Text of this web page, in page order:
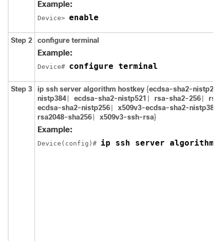
Example:
Device> enable
Step 2 configure terminal
Example:
Device# configure terminal
Step 3 ip ssh server algorithm hostkey {ecdsa-sha2-nistp256
nistp384
ecdsa-sha2-nistp521 rsa-sha2-256
ecdsa-sha2-nistp256
x509v3-ecdsa-sha2-nistp384
rsa2048-sha256 x509v3-ssh-rsa}
Example:
Device(config)# ip ssh server algorithm